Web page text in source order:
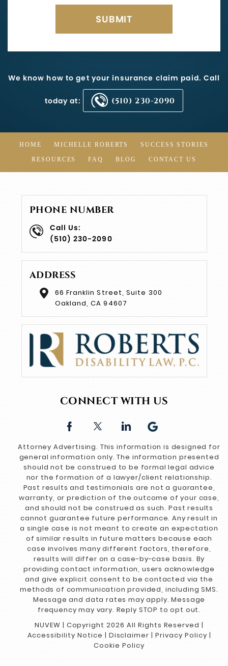
We know how to get your insurance claim paid. Call
today at: (510) 230-2090
HOME MICHELLE ROBERTS SUCCESS STORIES
RESOURCES FAQ BLOG CONTACT US
PHONE NUMBER
Call Us:
(510) 230-2090
ADDRESS
66 Franklin Street, Suite 300
Oakland, CA 94607
CONNECT WITH US
Attorney Advertising. This information is designed for
general information only. The information presented
should not be construed to be formal legal advice
nor the formation of a lawyer/client relationship.
Past results and testimonials are not a guarantee,
warranty, or prediction of the outcome of your case,
and should not be construed as such. Past results
cannot guarantee future performance. Any result in
a single case is not meant to create an expectation
of similar results in future matters because each
case involves many different factors, therefore,
results will differ on a case-by-case basis. By
providing contact information, users acknowledge
and give explicit consent to be contacted via the
methods of communication provided, including SMS.
Message and data rates may apply. Message
frequency may vary. Reply STOP to opt out.
NUVEW | Copyright 2026 All Rights Reserved |
Accessibility Notice | Disclaimer |Privacy Policy |
Cookie Policy